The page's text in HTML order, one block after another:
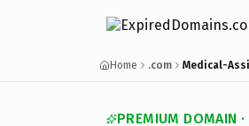
Home .com Medical-
PREMIUM DOMAIN